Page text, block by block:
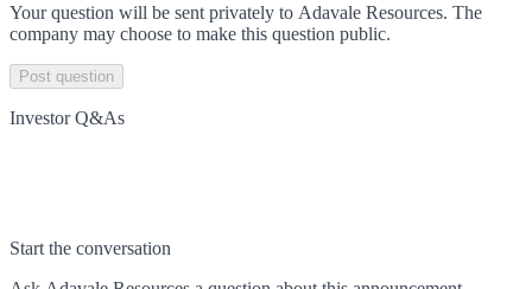
Your question will be sent privately to Adavale Resources. The
company may choose to make this question public.
Post question
Investor Q&As
Start the conversation